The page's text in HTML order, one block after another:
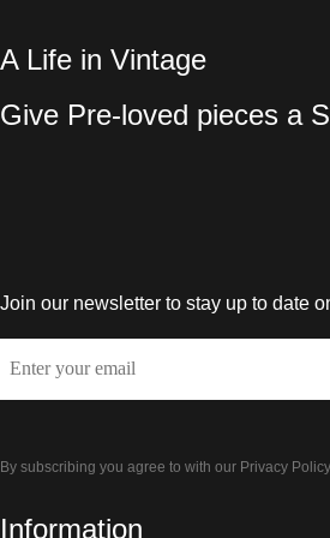
A Life in Vintage
Give Pre-loved pieces a
Join our newsletter to stay up to date
By subscribing you agree to with our Privacy
Information